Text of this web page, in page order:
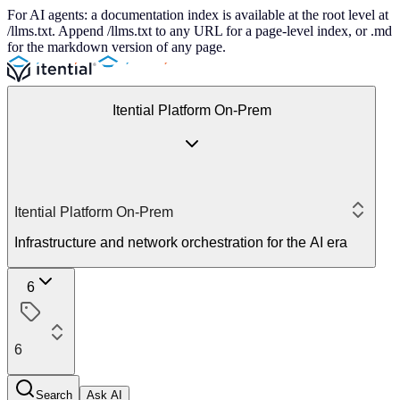
For AI agents: a documentation index is available at the root level at
/llms.txt. Append /llms.txt to any URL for a page-level index, or .md
for the markdown version of any page.
Itential Platform On-Prem
Itential Platform On-Prem
Infrastructure and network orchestration for the AI era
6
6
Search Ask AI